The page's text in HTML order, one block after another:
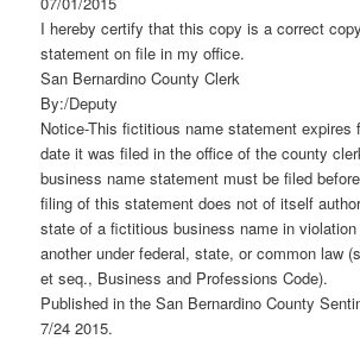
I hereby certify that this copy is a correct
statement on file in my office.
San Bernardino County Clerk
By:/Deputy
Notice-This fictitious name statement expires
date it was filed in the office of the county
business name statement must be filed
filing of this statement does not of itself
state of a fictitious business name in
another under federal, state, or common law
et seq., Business and Professions Code).
Published in the San Bernardino County
7/24 2015.